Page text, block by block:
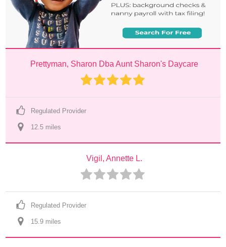
Prettyman, Sharon Dba Aunt Sharon's Daycare
Regulated Provider
12.5 miles
Vigil, Annette L.
Regulated Provider
15.9 miles